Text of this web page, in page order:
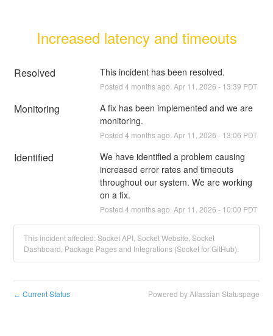
Increased latency and timeouts
Resolved This incident has been resolved.
Posted 4 months ago. Apr 11 2026 - 13:39 PDT
Monitoring
A fix has been implemented and we are
monitoring.
Posted 4 months ago. Apr 11 2026 - 13:06 PDT
Identified
We have identified a problem causing
increased error rates and timeouts
throughout our system. We are working
on a fix.
Posted 4 months ago. Apr 11 2026 - 10:00 PDT
This incident affected: Socket API, Socket Website, Socket
Dashboard, Package Pages and Integrations (Socket for GitHub).
← Current Status Powered by Atlassian Statuspage